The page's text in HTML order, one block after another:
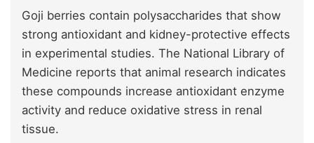
Goji berries contain polysaccharides that show
strong antioxidant and kidney-protective effects
in experimental studies. The National Library of
Medicine reports that animal research indicates
these compounds increase antioxidant enzyme
activity and reduce oxidative stress in renal
tissue.